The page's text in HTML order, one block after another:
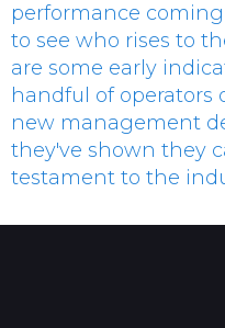
performance coming
to see who rises to
are some early
handful of operators
new management
they've shown they
testament to the